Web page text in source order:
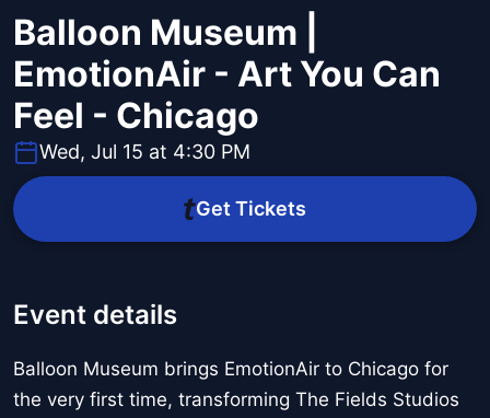
Balloon Museum |
EmotionAir - Art You Can
Feel - Chicago
Wed, Jul 15 at 4:30 PM
Get Tickets
Event details
Balloon Museum brings EmotionAir to Chicago for
the very first time, transforming The Fields Studios